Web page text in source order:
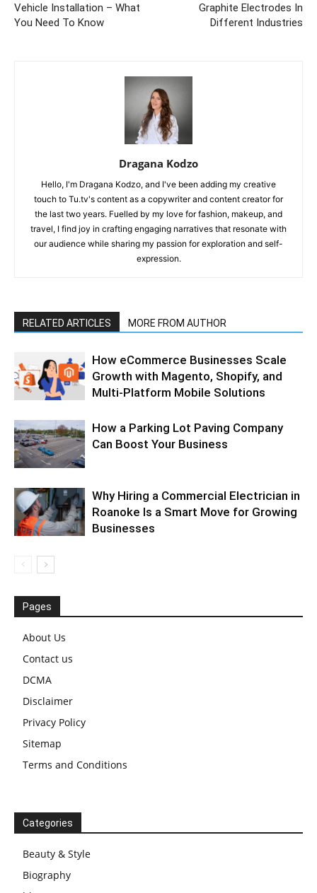
Vehicle Installation – What
You Need To Know
Graphite Electrodes In
Different Industries
Dragana Kodzo
Hello, I'm Dragana Kodzo, and I've been adding my creative
touch to Tu.tv's content as a copywriter and content creator for
the last two years. Fuelled by my love for fashion, makeup, and
travel, I find joy in crafting engaging narratives that resonate with
our audience while sharing my passion for exploration and self-
expression.
RELATED ARTICLES MORE FROM AUTHOR
How eCommerce Businesses Scale
Growth with Magento, Shopify, and
Multi-Platform Mobile Solutions
How a Parking Lot Paving Company
Can Boost Your Business
Why Hiring a Commercial Electrician in
Roanoke Is a Smart Move for Growing
Businesses
Pages
About Us
Contact us
DCMA
Disclaimer
Privacy Policy
Sitemap
Terms and Conditions
Categories
Beauty & Style
Biography